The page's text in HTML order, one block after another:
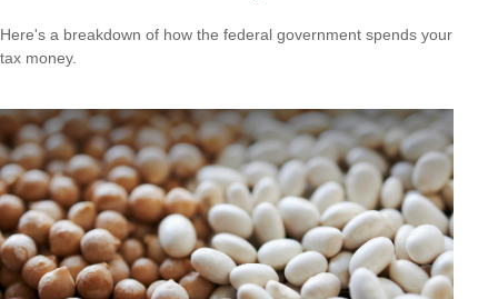
Here's a breakdown of how the federal government spends your
tax money.